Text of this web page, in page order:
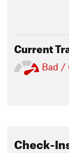
Current
Bad /
Check-